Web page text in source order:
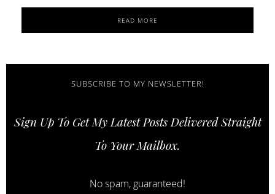
READ MORE
ACHIEVE
STRONGER
COSNORI
ESSENTIALS
SUBSCRIBE TO MY NEWSLETTER!
Sign Up To Get My Latest Posts Delivered Straight
To Your Mailbox.
No spam, guaranteed!